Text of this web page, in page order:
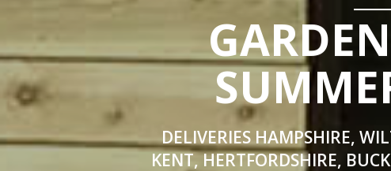
DELIVERIES HAMPSHIRE,
KENT, HERTFORDSHIRE,